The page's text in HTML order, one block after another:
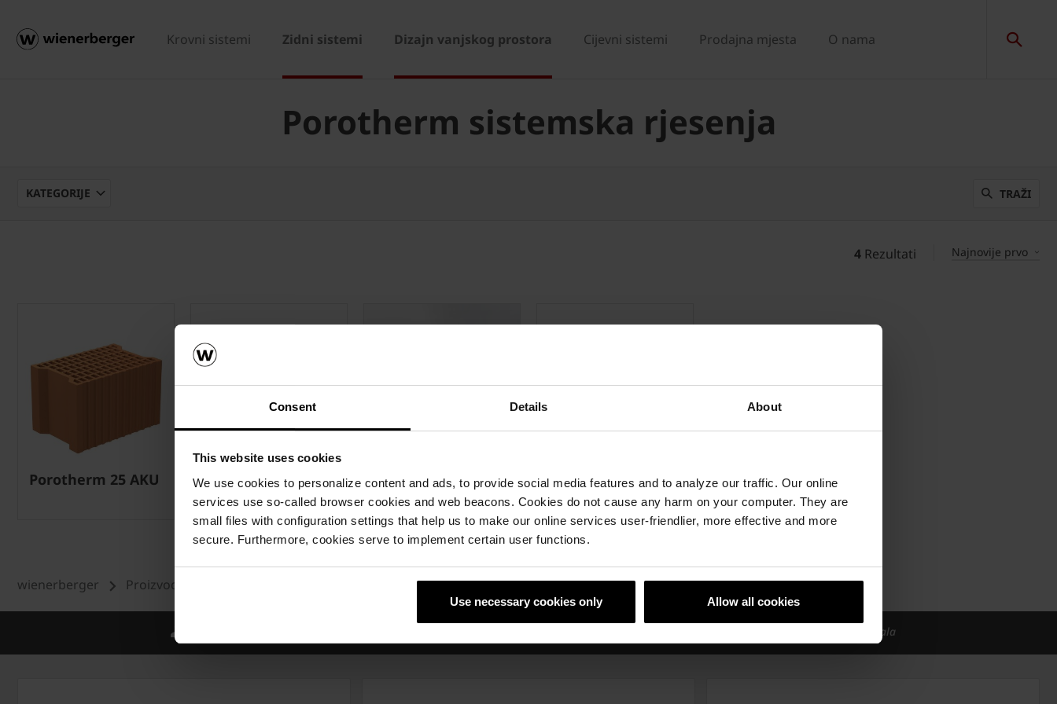
Consent Details About
This website uses cookies
We use cookies to personalize content and ads, to provide social media features and to analyze our traffic. Our online
services use so-called browser cookies and web beacons. Cookies do not cause any harm on your computer. They are
small files with configuration settings that help us to make our online services user-friendlier, more effective and more
secure. Furthermore, cookies serve to implement certain user functions.
Use necessary cookies only Allow all cookies
Krovni sistemi Zidni sistemi Dizajn vanjskog prostora Cijevni sistemi Prodajna mjesta O nama
Porotherm sistemska rjesenja
KATEGORIJE TRAŽI
4 Rezultati Najnovije prvo
Porotherm 25 AKU
Porotherm nadvoj
12x6,5
Porotherm
Dryfix.extra
Porotherm gredice
12x6,5
wienerberger Proizvodi Porotherm sistemska rjesenja
Rješenja od održivog građevinskog materijala